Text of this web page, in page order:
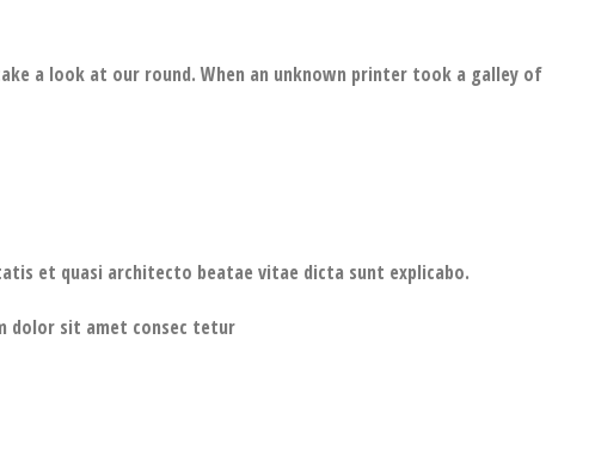
a look at our round. When an unknown printer took a galley of
et quasi architecto beatae vitae dicta sunt explicabo.
dolor sit amet consec tetur